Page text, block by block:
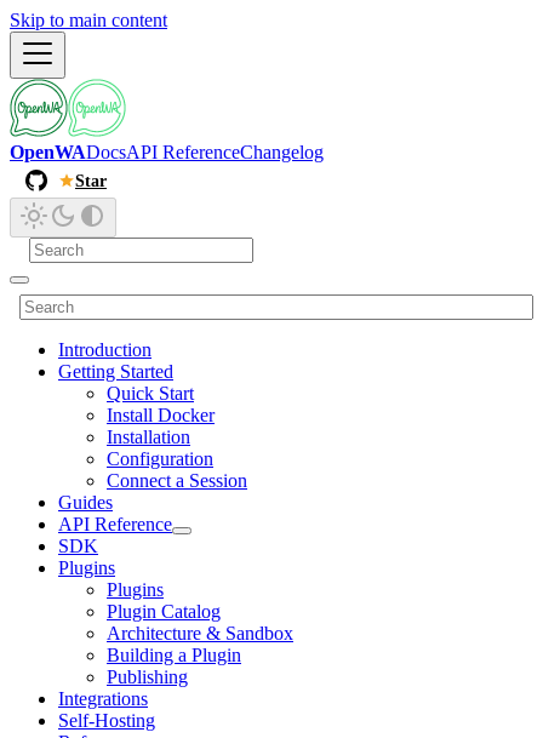
Skip to main content
OpenWADocsAPI ReferenceChangelog
Star
Introduction
Getting Started
Quick Start
Install Docker
Installation
Configuration
Connect a Session
Guides
API Reference
SDK
Plugins
Plugins
Plugin Catalog
Architecture & Sandbox
Building a Plugin
Publishing
Integrations
Self-Hosting